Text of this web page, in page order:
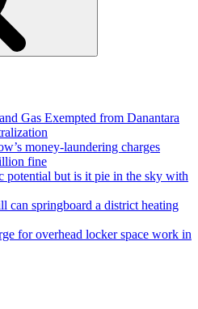
Gas Exempted from Danantara
money-laundering charges
fine
potential but is it pie in the sky with
can springboard a district heating
for overhead locker space work in